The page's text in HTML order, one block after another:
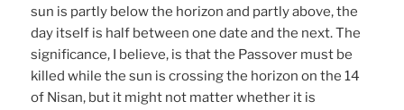
sun is partly below the horizon and partly above, the
day itself is half between one date and the next. The
significance, I believe, is that the Passover must be
killed while the sun is crossing the horizon on the 14
of Nisan, but it might not matter whether it is